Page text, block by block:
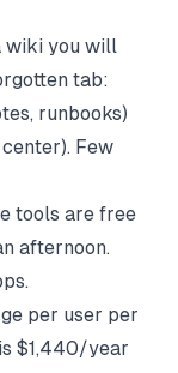
wiki you will
tab:
runbooks)
Few
tools are free
afternoon.
per user per
$1,440/year